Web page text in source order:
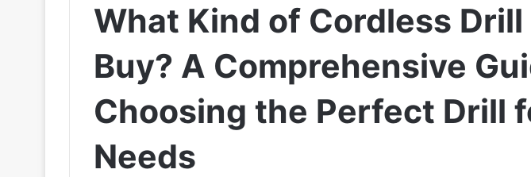
What Kind of Cordless Drill
Buy? A Comprehensive
Choosing the Perfect Drill
Needs